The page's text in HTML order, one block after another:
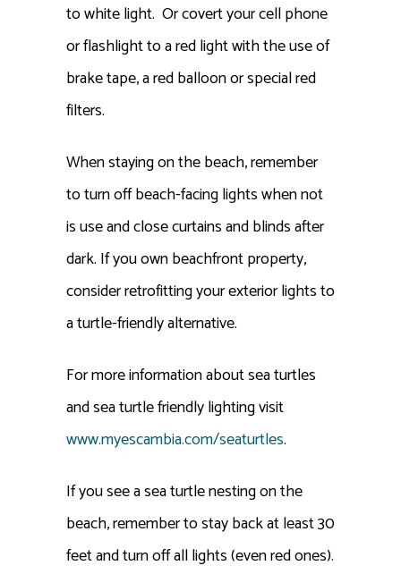
to white light. Or covert your cell phone
or flashlight to a red light with the use of
brake tape, a red balloon or special red
filters.
When staying on the beach, remember
to turn off beach-facing lights when not
is use and close curtains and blinds after
dark. If you own beachfront property,
consider retrofitting your exterior lights to
a turtle-friendly alternative.
For more information about sea turtles
and sea turtle friendly lighting visit
www.myescambia.com/seaturtles.
If you see a sea turtle nesting on the
beach, remember to stay back at least 30
feet and turn off all lights (even red ones).